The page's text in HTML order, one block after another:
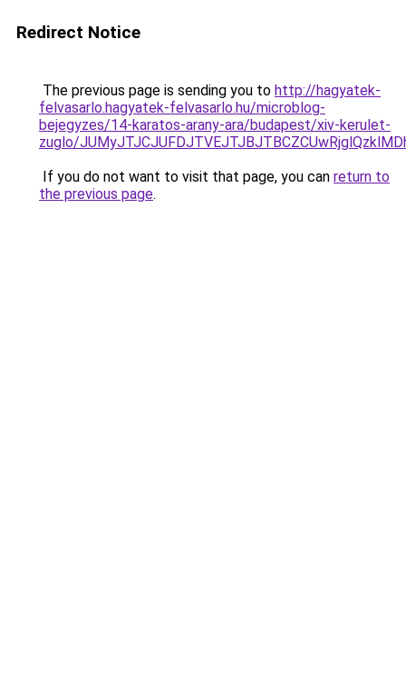
Redirect Notice
The previous page is sending you to http://hagyatek-
felvasarlo.hagyatek-felvasarlo.hu/microblog-
bejegyzes/14-karatos-arany-ara/budapest/xiv-kerulet-
zuglo/
If you do not want to visit that page, you can return to
the previous page.